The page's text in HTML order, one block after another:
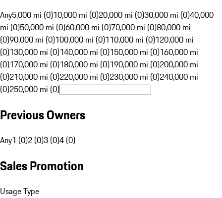
Any5,000 mi (0)10,000 mi (0)20,000 mi (0)30,000 mi (0)40,000
mi (0)50,000 mi (0)60,000 mi (0)70,000 mi (0)80,000 mi
(0)90,000 mi (0)100,000 mi (0)110,000 mi (0)120,000 mi
(0)130,000 mi (0)140,000 mi (0)150,000 mi (0)160,000 mi
(0)170,000 mi (0)180,000 mi (0)190,000 mi (0)200,000 mi
(0)210,000 mi (0)220,000 mi (0)230,000 mi (0)240,000 mi
(0)250,000 mi (0)
Previous Owners
Any1 (0)2 (0)3 (0)4 (0)
Sales Promotion
Usage Type